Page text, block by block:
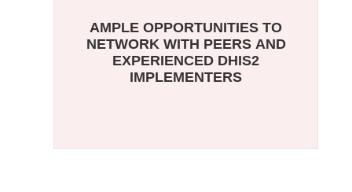
AMPLE OPPORTUNITIES TO
NETWORK WITH PEERS AND
EXPERIENCED DHIS2
IMPLEMENTERS